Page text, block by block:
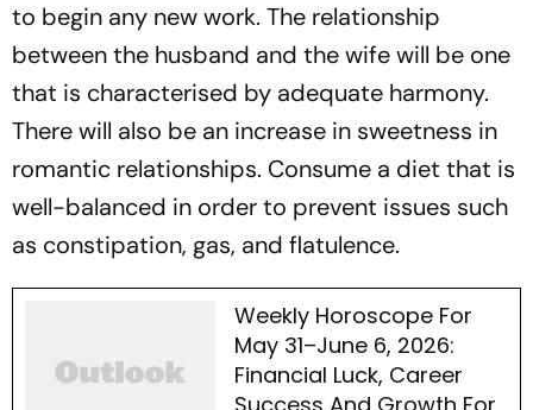
to begin any new work. The relationship
between the husband and the wife will be one
that is characterised by adequate harmony.
There will also be an increase in sweetness in
romantic relationships. Consume a diet that is
well-balanced in order to prevent issues such
as constipation, gas, and flatulence.
Weekly Horoscope For
May 31–June 6, 2026:
Financial Luck, Career